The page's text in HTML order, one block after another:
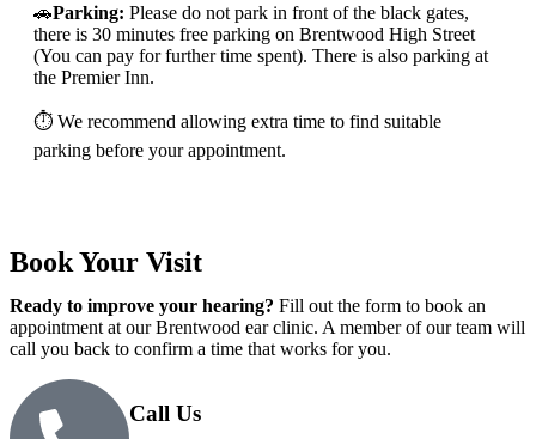
🚗Parking: Please do not park in front of the black gates,
there is 30 minutes free parking on Brentwood High Street
(You can pay for further time spent). There is also parking at
the Premier Inn.
⏱️ We recommend allowing extra time to find suitable
parking before your appointment.
Book Your Visit
Ready to improve your hearing? Fill out the form to book an
appointment at our Brentwood ear clinic. A member of our team will
call you back to confirm a time that works for you.
Call Us